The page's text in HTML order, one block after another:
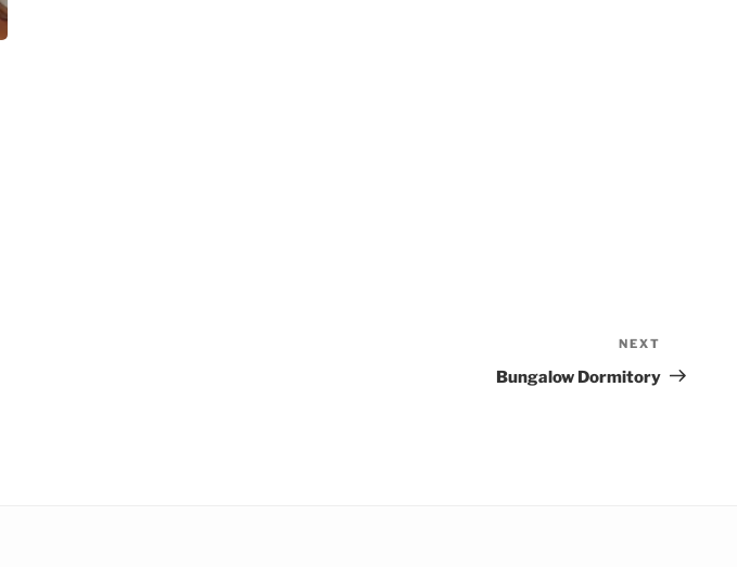
Post
NEXT
Bungalow Dormitory